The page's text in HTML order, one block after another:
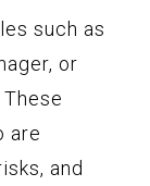
such as
or
are
and